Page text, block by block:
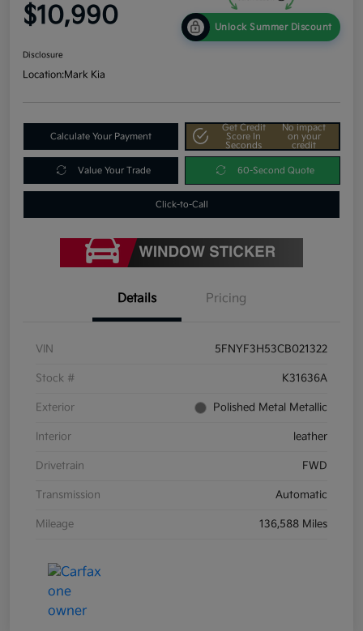
$10,990 Unlock Summer Discount
Disclosure
Location:Mark Kia
Calculate Your Payment
Get Credit
Score In
Seconds
No impact
on your
credit
Value Your Trade 60-Second Quote
Click-to-Call
Details Pricing
VIN 5FNYF3H53CB021322
Stock # K31636A
Exterior Polished Metal Metallic
Interior leather
Drivetrain FWD
Transmission Automatic
Mileage 136,588 Miles